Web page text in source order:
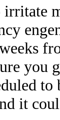
irritate
you
it